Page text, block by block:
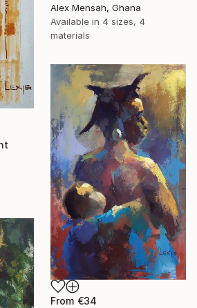
Alex Mensah, Ghana
Available in 4 sizes, 4
materials
From €34